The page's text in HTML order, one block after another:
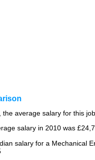
the average salary for this
salary in 2010 was
salary for a Mechanical